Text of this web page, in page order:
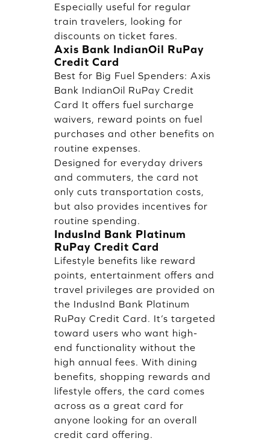
Especially useful for regular
train travelers, looking for
discounts on ticket fares.
Axis Bank IndianOil RuPay
Credit Card
Best for Big Fuel Spenders: Axis
Bank IndianOil RuPay Credit
Card It offers fuel surcharge
waivers, reward points on fuel
purchases and other benefits on
routine expenses.
Designed for everyday drivers
and commuters, the card not
only cuts transportation costs,
but also provides incentives for
routine spending.
IndusInd Bank Platinum
RuPay Credit Card
Lifestyle benefits like reward
points, entertainment offers and
travel privileges are provided on
the IndusInd Bank Platinum
RuPay Credit Card. It’s targeted
toward users who want high-
end functionality without the
high annual fees. With dining
benefits, shopping rewards and
lifestyle offers, the card comes
across as a great card for
anyone looking for an overall
credit card offering.